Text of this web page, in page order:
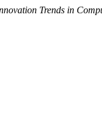
Trends in